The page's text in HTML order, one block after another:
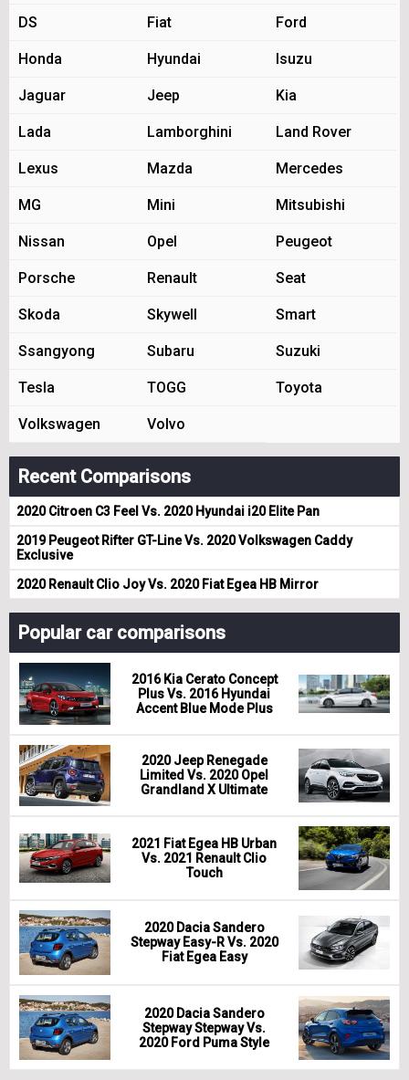
DS Fiat Ford
Honda Hyundai Isuzu
Jaguar Jeep Kia
Lada Lamborghini Land Rover
Lexus Mazda Mercedes
MG Mini Mitsubishi
Nissan Opel Peugeot
Porsche Renault Seat
Skoda Skywell Smart
Ssangyong Subaru Suzuki
Tesla TOGG Toyota
Volkswagen Volvo
Recent Comparisons
2020 Citroen C3 Feel Vs. 2020 Hyundai i20 Elite Pan
2019 Peugeot Rifter GT-Line Vs. 2020 Volkswagen Caddy
Exclusive
2020 Renault Clio Joy Vs. 2020 Fiat Egea HB Mirror
Popular car comparisons
2016 Kia Cerato Concept
Plus Vs. 2016 Hyundai
Accent Blue Mode Plus
2020 Jeep Renegade
Limited Vs. 2020 Opel
Grandland X Ultimate
2021 Fiat Egea HB Urban
Vs. 2021 Renault Clio
Touch
2020 Dacia Sandero
Stepway Easy-R Vs. 2020
Fiat Egea Easy
2020 Dacia Sandero
Stepway Stepway Vs.
2020 Ford Puma Style